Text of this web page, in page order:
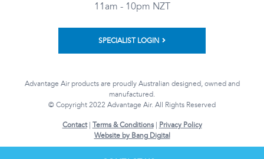
11am - 10pm NZT
SPECIALIST LOGIN
Advantage Air products are proudly Australian designed, owned and
manufactured.
© Copyright 2022 Advantage Air. All Rights Reserved
Contact| Terms & Conditions|
Privacy Policy
Website by Bang Digital